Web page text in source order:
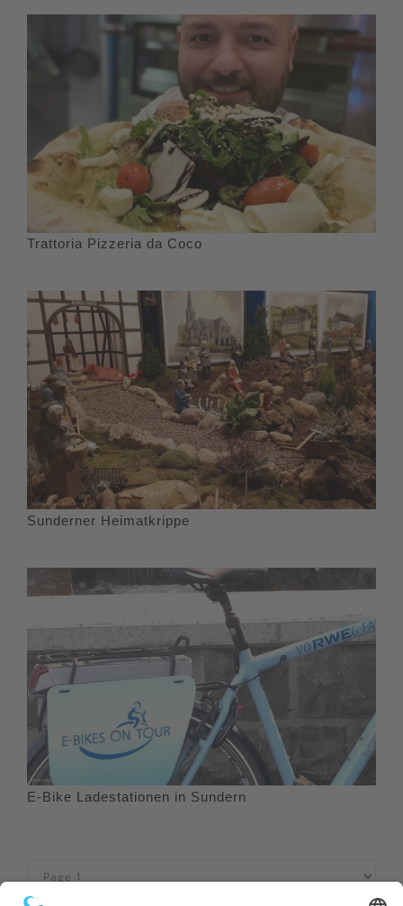
Trattoria Pizzeria da Coco
Sunderner Heimatkrippe
E-Bike Ladestationen in Sundern